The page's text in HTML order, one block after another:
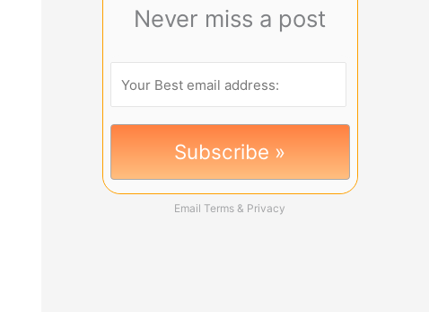
Never miss a post
Email Terms & Privacy